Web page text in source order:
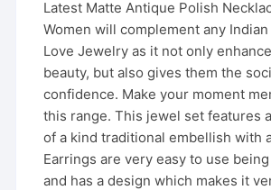
₹1,999.00. ₹825.00.
Latest Matte Antique Polish
Women will complement any
Love Jewelry as it not only
beauty, but also gives them the
confidence. Make your moment
this range. This jewel set features
of a kind traditional embellish with
Earrings are very easy to use
and has a design which makes it